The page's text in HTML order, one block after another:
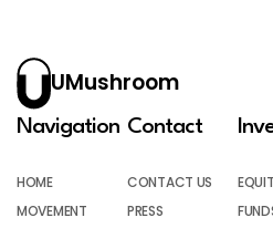
UMushroom
Navigation
HOME
MOVEMENT
Contact
CONTACT US
PRESS